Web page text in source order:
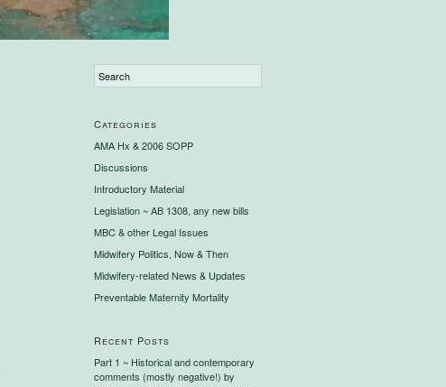
Categories
AMA Hx & 2006 SOPP
Discussions
Introductory Material
Legislation ~ AB 1308, any new bills
MBC & other Legal Issues
Midwifery Politics, Now & Then
Midwifery-related News & Updates
Preventable Maternity Mortality
Recent Posts
Part 1 ~ Historical and contemporary
comments (mostly negative!) by